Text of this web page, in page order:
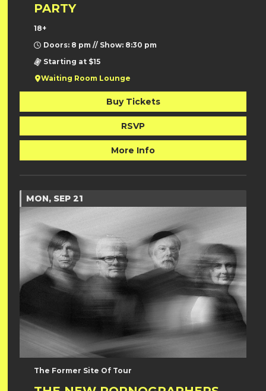
PARTY
18+
Doors: 8 pm // Show: 8:30 pm
Starting at $15
Waiting Room Lounge
Buy Tickets
RSVP
More Info
MON, SEP 21
The Former Site Of Tour